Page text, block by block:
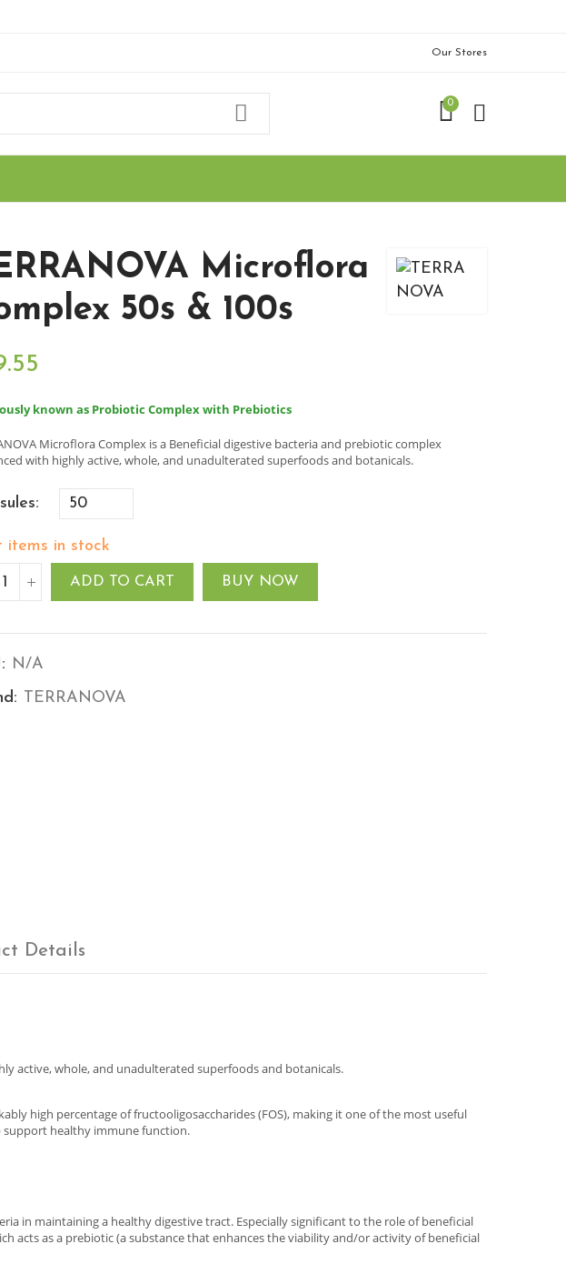
Our Stores
0
Microflora
50s & 100s
known as Probiotic Complex with Prebiotics
Microflora Complex is a Beneficial digestive bacteria and prebiotic complex
with highly active, whole, and unadulterated superfoods and botanicals.
items in stock
ADD TO CART BUY NOW
N/A
TERRANOVA
Details
active, whole, and unadulterated superfoods and botanicals.
high percentage of fructooligosaccharides (FOS), making it one of the most useful
support healthy immune function.
in maintaining a healthy digestive tract. Especially significant to the role of beneficial
acts as a prebiotic (a substance that enhances the viability and/or activity of beneficial